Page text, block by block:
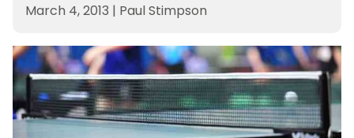
March 4, 2013 | Paul Stimpson